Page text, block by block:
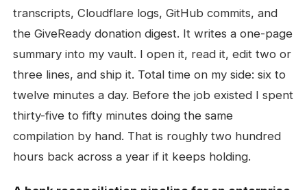
transcripts, Cloudflare logs, GitHub commits, and
the GiveReady donation digest. It writes a one-page
summary into my vault. I open it, read it, edit two or
three lines, and ship it. Total time on my side: six to
twelve minutes a day. Before the job existed I spent
thirty-five to fifty minutes doing the same
compilation by hand. That is roughly two hundred
hours back across a year if it keeps holding.